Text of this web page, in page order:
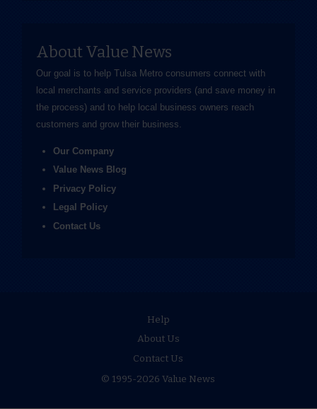
About Value News
Our goal is to help Tulsa Metro consumers connect with
local merchants and service providers (and save money in
the process) and to help local business owners reach
customers and grow their business.
Our Company
Value News Blog
Privacy Policy
Legal Policy
Contact Us
Help
About Us
Contact Us
© 1995-2026 Value News